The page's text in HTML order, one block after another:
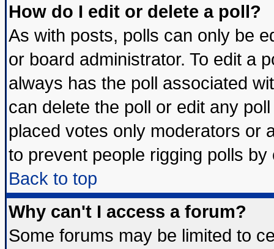
How do I edit or delete a poll?
As with posts, polls can only be
or board administrator. To edit a
always has the poll associated
can delete the poll or edit any
placed votes only moderators or
to prevent people rigging polls
Back to top
Why can't I access a forum?
Some forums may be limited to